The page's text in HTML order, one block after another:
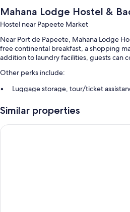
Mahana Lodge Hostel &
Hostel near Papeete Market
Near Port de Papeete, Mahana Lodge
free continental breakfast, a shopping
addition to laundry facilities, guests can
Other perks include:
Luggage storage, tour/ticket
Similar properties
Hotel Sarah Nui